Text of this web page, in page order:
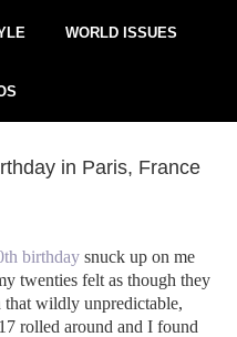
WORLD ISSUES
in Paris, France
birthday snuck up on me
twenties felt as though they
wildly unpredictable,
rolled around and I found